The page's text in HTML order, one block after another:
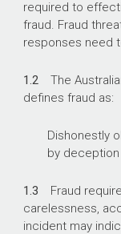
required to
fraud. Fraud
responses need
1.2 The
defines fraud as:
Dishonestly
by deception
1.3 Fraud
carelessness,
incident may